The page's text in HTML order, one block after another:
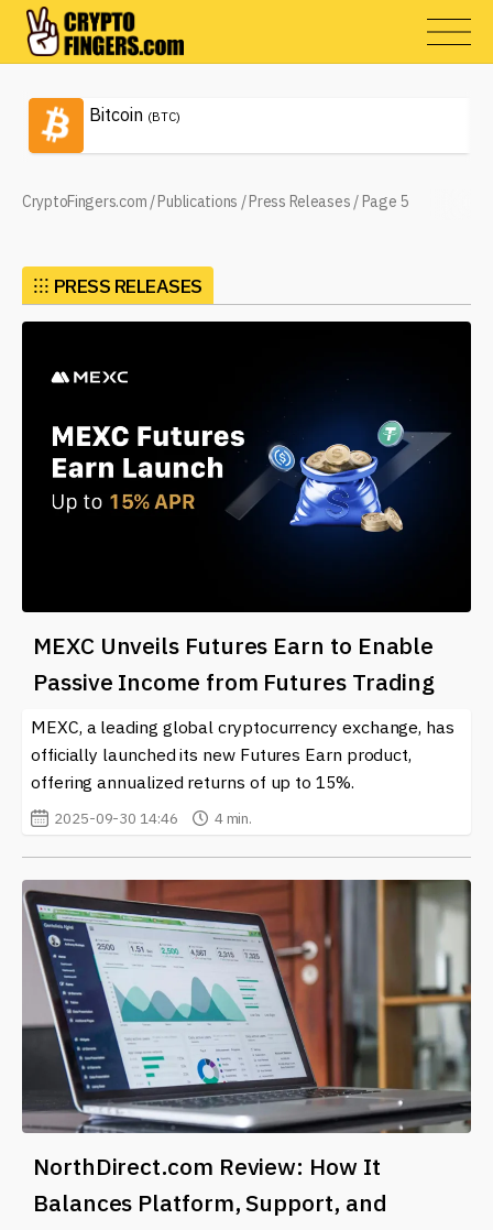
Bitcoin (BTC)
CryptoFingers.com /Publications /Press Releases /Page 5
⁝⁝⁝ PRESS RELEASES
MEXC Unveils Futures Earn to Enable
Passive Income from Futures Trading
MEXC, a leading global cryptocurrency exchange, has
officially launched its new Futures Earn product,
offering annualized returns of up to 15%.
2025-09-30 14:46 4 min.
NorthDirect.com Review: How It
Balances Platform, Support, and